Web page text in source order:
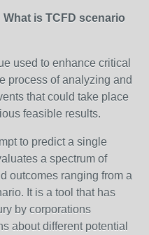
scenario
used to enhance critical
process of analyzing and
that could take place
feasible results.
to predict a single
a spectrum of
outcomes ranging from a
It is a tool that has
by corporations
about different potential